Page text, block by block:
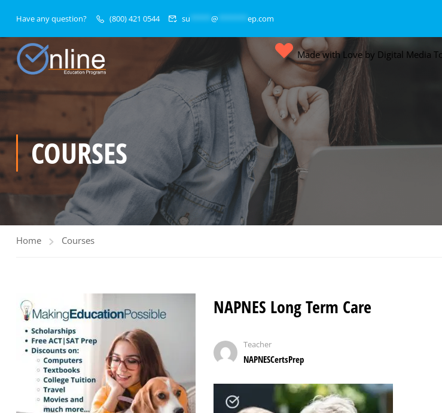
Have any question? (800) 421 0544 su @ ep.com
Made with Love by Digital Media
COURSES
Home Courses
NAPNES Long Term Care
Teacher
NAPNESCertsPrep